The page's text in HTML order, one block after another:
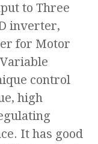
to Three
inverter,
for Motor
control
high
It has good